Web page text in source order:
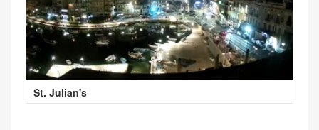
St. Julian's